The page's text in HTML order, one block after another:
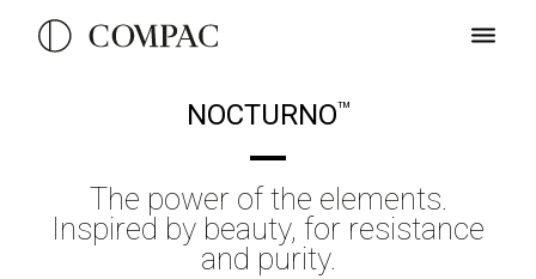
NOCTURNOTM
The power of the elements.
Inspired by beauty, for resistance
and purity.